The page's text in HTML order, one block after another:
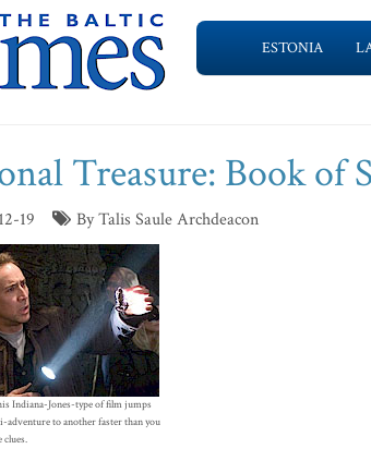
ESTONIA
Treasure: Book of
19 By Talis Saule Archdeacon
Indiana-Jones-type of film jumps
adventure to another faster than you
clues.